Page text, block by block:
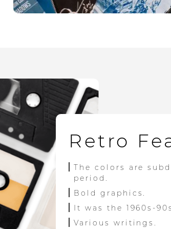
Retro
The colors are
period.
Bold graphics.
It was the 1960s-
Various writings.